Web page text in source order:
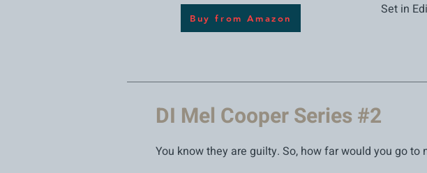
Buy from Amazon
Set in
DI Mel Cooper Series #2
You know they are guilty. So, how far would you go to